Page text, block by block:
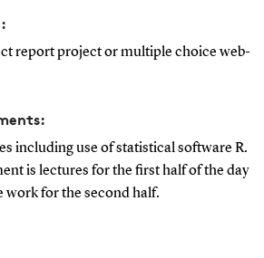
report project or multiple choice web-
including use of statistical software R.
is lectures for the first half of the day
work for the second half.